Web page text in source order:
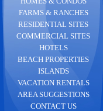
FARMS & RANCHES
RESIDENTIAL SITES
COMMERCIAL SITES
HOTELS
BEACH PROPERTIES
ISLANDS
VACATION RENTALS
AREA SUGGESTIONS
CONTACT US